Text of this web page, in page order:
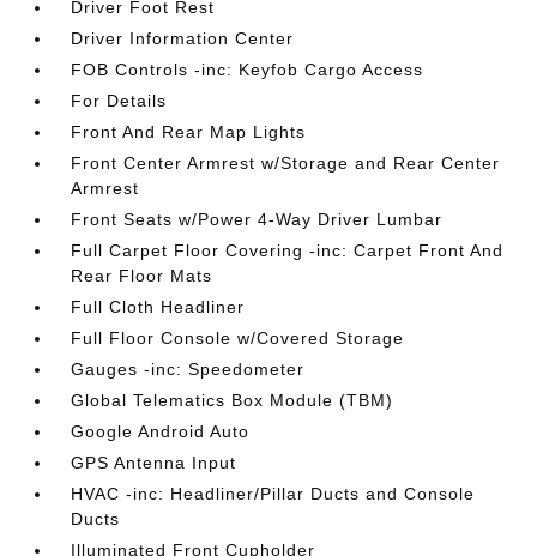
Driver Foot Rest
Driver Information Center
FOB Controls -inc: Keyfob Cargo Access
For Details
Front And Rear Map Lights
Front Center Armrest w/Storage and Rear Center
Armrest
Front Seats w/Power 4-Way Driver Lumbar
Full Carpet Floor Covering -inc: Carpet Front And
Rear Floor Mats
Full Cloth Headliner
Full Floor Console w/Covered Storage
Gauges -inc: Speedometer
Global Telematics Box Module (TBM)
Google Android Auto
GPS Antenna Input
HVAC -inc: Headliner/Pillar Ducts and Console
Ducts
Illuminated Front Cupholder